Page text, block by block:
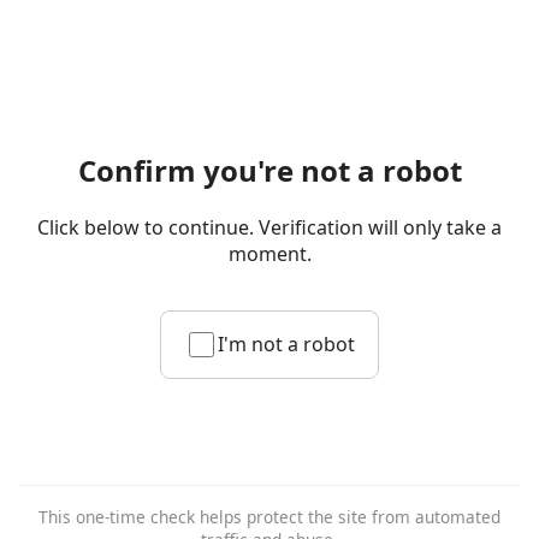
Confirm you're not a robot
Click below to continue. Verification will only take a
moment.
I'm not a robot
This one-time check helps protect the site from automated